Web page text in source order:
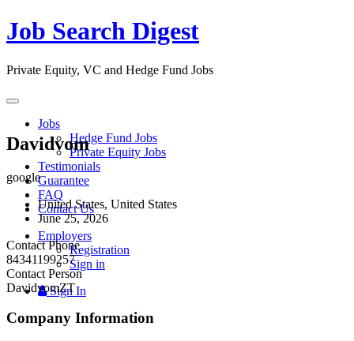
Job Search Digest
Private Equity, VC and Hedge Fund Jobs
Toggle
navigation
Jobs
Hedge Fund Jobs
Private Equity Jobs
Testimonials
Guarantee
FAQ
Contact Us
Employers
Registration
Sign in
Sign In
Davidvom
google
United States, United States
June 25, 2026
Contact Phone
84341199257
Contact Person
DavidvomZT
Company Information